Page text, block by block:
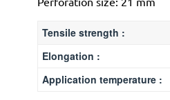
Tensile strength :
Elongation :
Application temperature :